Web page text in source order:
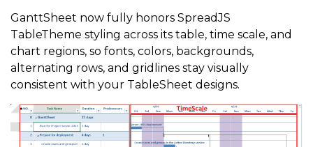
GanttSheet now fully honors SpreadJS
TableTheme styling across its table, time scale, and
chart regions, so fonts, colors, backgrounds,
alternating rows, and gridlines stay visually
consistent with your TableSheet designs.